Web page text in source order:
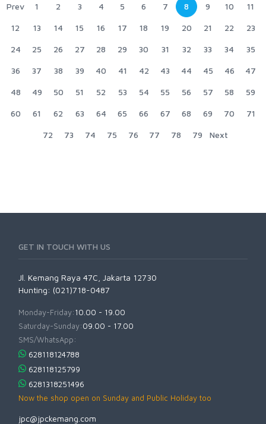
Prev 1 2 3 4 5 6 7 8 9 10 11
12 13 14 15 16 17 18 19 20 21 22 23
24 25 26 27 28 29 30 31 32 33 34 35
36 37 38 39 40 41 42 43 44 45 46 47
48 49 50 51 52 53 54 55 56 57 58 59
60 61 62 63 64 65 66 67 68 69 70 71
72 73 74 75 76 77 78 79 Next
GET IN TOUCH WITH US
Jl. Kemang Raya 47C, Jakarta 12730
Hunting: (021)718-0487
Monday-Friday:10.00 - 19.00
Saturday-Sunday:09.00 - 17.00
SMS/WhatsApp:
628118124788
628118125799
6281318251496
Now the shop open on Sunday and Public Holiday too
jpc@jpckemang.com